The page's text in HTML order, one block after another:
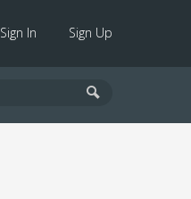
Sign In Sign Up